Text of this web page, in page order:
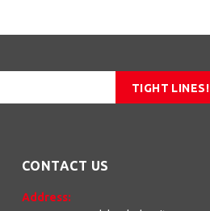
TIGHT LINES!
CONTACT US
Address: